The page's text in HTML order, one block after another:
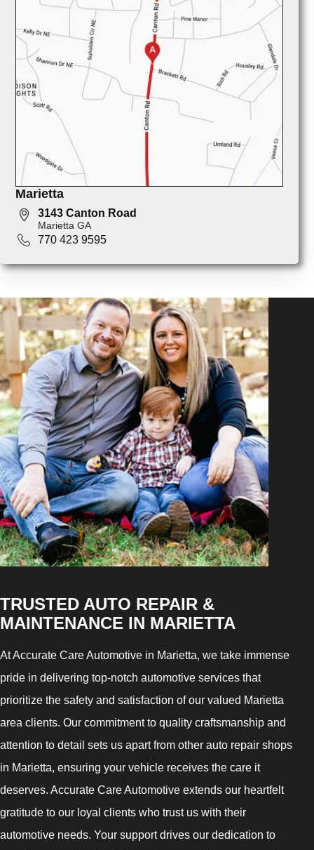
Marietta
3143 Canton Road
Marietta GA
770 423 9595
TRUSTED AUTO REPAIR &
MAINTENANCE IN MARIETTA
At Accurate Care Automotive in Marietta, we take immense
pride in delivering top-notch automotive services that
prioritize the safety and satisfaction of our valued Marietta
area clients. Our commitment to quality craftsmanship and
attention to detail sets us apart from other auto repair shops
in Marietta, ensuring your vehicle receives the care it
deserves. Accurate Care Automotive extends our heartfelt
gratitude to our loyal clients who trust us with their
automotive needs. Your support drives our dedication to